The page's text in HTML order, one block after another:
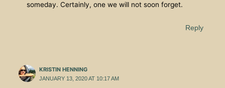
someday. Certainly, one we will not soon forget.
Reply
KRISTIN HENNING
JANUARY 13, 2020 AT 10:17 AM